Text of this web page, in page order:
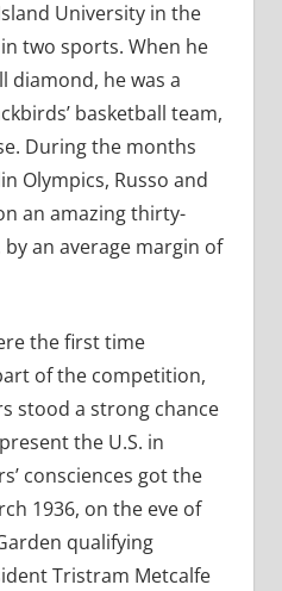
University in the
two sports. When he
diamond, he was a
basketball team,
During the months
Olympics, Russo and
an amazing thirty-
an average margin of
the first time
of the competition,
stood a strong chance
the U.S. in
consciences got the
1936, on the eve of
qualifying
Tristram Metcalfe